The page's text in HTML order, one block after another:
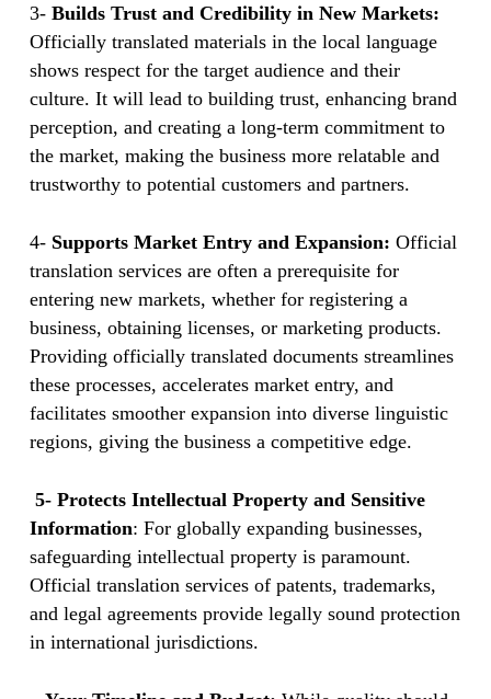
3- Builds Trust and Credibility in New Markets:
Officially translated materials in the local language
shows respect for the target audience and their
culture. It will lead to building trust, enhancing brand
perception, and creating a long-term commitment to
the market, making the business more relatable and
trustworthy to potential customers and partners.
4- Supports Market Entry and Expansion: Official
translation services are often a prerequisite for
entering new markets, whether for registering a
business, obtaining licenses, or marketing products.
Providing officially translated documents streamlines
these processes, accelerates market entry, and
facilitates smoother expansion into diverse linguistic
regions, giving the business a competitive edge.
5- Protects Intellectual Property and Sensitive
Information: For globally expanding businesses,
safeguarding intellectual property is paramount.
Official translation services of patents, trademarks,
and legal agreements provide legally sound protection
in international jurisdictions.